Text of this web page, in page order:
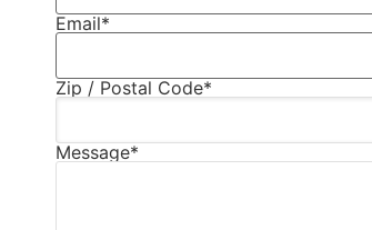
Email*
Zip / Postal Code*
Message*